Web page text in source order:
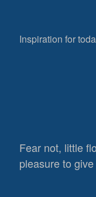
Inspiration for
Fear not, little
pleasure to